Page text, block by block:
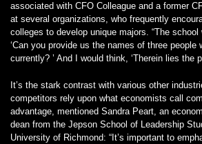
associated with CFO Colleague and a former
at several organizations, who frequently
colleges to develop unique majors. “The school
‘Can you provide us the names of three people
currently? ’ And I would think, ‘Therein lies the
It’s the stark contrast with various other
competitors rely upon what economists call
advantage, mentioned Sandra Peart, an
dean from the Jepson School of Leadership
University of Richmond: “It’s important to